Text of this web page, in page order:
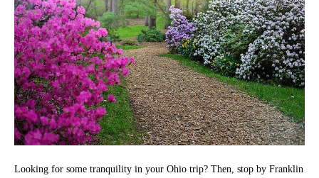
Looking for some tranquility in your Ohio trip? Then, stop by Franklin